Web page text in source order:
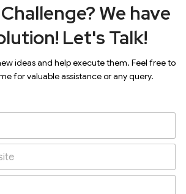
We have
Let's Talk!
ideas and help execute them. Feel free to
for valuable assistance or any query.